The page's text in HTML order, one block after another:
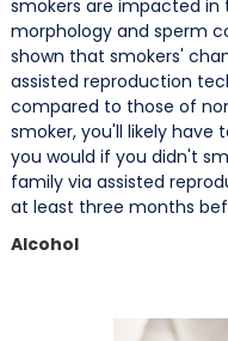
smokers are impacted
morphology and sperm
shown that smokers'
assisted reproduction
compared to those of
smoker, you'll likely have
you would if you didn't
family via assisted
at least three months
Alcohol